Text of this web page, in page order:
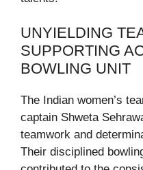
UNYIELDING
SUPPORTING
BOWLING UNIT
The Indian women’s
captain Shweta
teamwork and
Their disciplined